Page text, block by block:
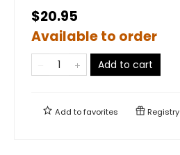
$20.95
Available to order
Add to cart
Add tofavorites Registry